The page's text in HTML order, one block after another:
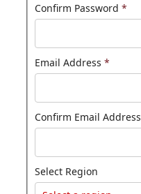
Confirm Password *
Email Address *
Confirm Email Address
Select Region